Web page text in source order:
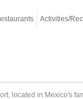
Activities/
located in Mexico's